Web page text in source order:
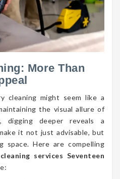
More Than
cleaning might seem like a
the visual allure of
digging deeper reveals a
it not just advisable, but
space. Here are compelling
services Seventeen